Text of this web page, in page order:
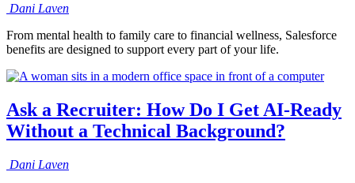
Dani Laven
From mental health to family care to financial wellness, Salesforce
benefits are designed to support every part of your life.
Ask a Recruiter: How Do I Get AI-Ready
Without a Technical Background?
Dani Laven